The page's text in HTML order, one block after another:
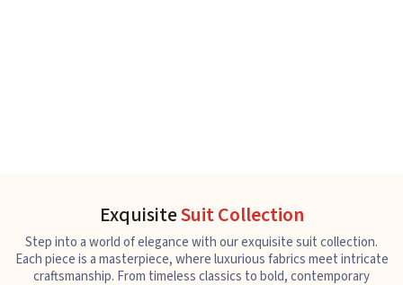
ExquisiteSuit Collection
Step into a world of elegance with our exquisite suit collection.
Each piece is a masterpiece, where luxurious fabrics meet intricate
craftsmanship. From timeless classics to bold, contemporary